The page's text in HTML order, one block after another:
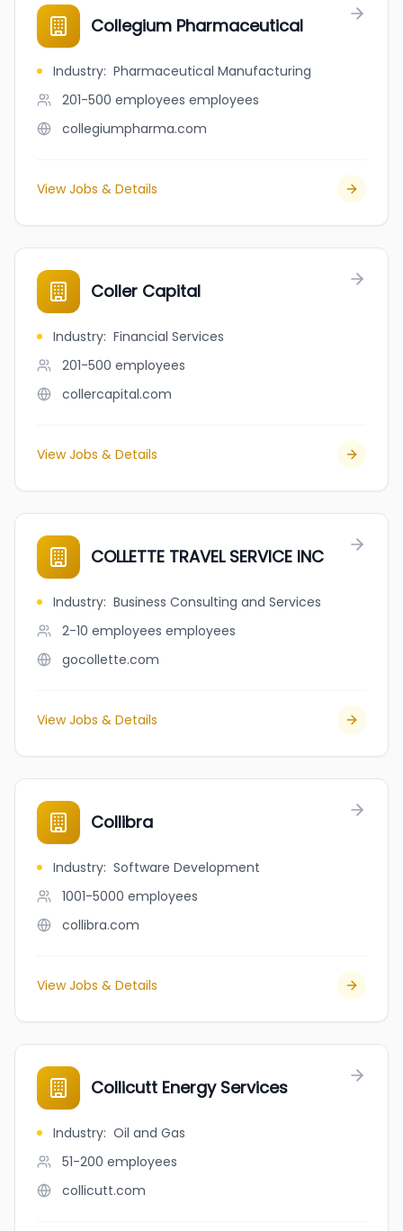
Collegium Pharmaceutical
Industry: Pharmaceutical Manufacturing
201-500 employees employees
collegiumpharma.com
View Jobs & Details
Coller Capital
Industry: Financial Services
201-500 employees
collercapital.com
View Jobs & Details
COLLETTE TRAVEL SERVICE INC
Industry: Business Consulting and Services
2-10 employees employees
gocollette.com
View Jobs & Details
Collibra
Industry: Software Development
1001-5000 employees
collibra.com
View Jobs & Details
Collicutt Energy Services
Industry: Oil and Gas
51-200 employees
collicutt.com